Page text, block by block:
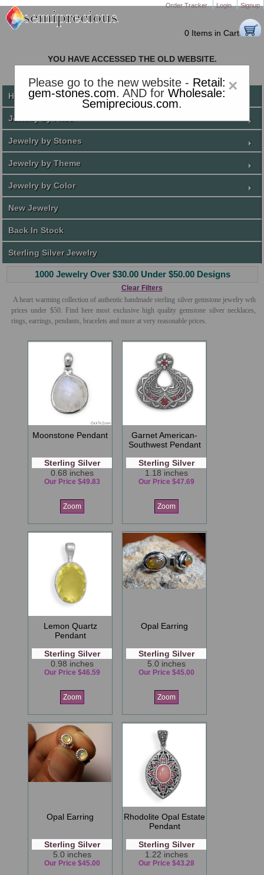
Order Tracker Login Signup
0 Items in Cart
×
Please go to the new website - Retail:
gem-stones.com. AND forWholesale:
Semiprecious.com.
YOU HAVE ACCESSED THE OLD WEBSITE.
PLEASE CLICK HERE TO GO TO THE NEW WEBSITE
Home
Jewelry by Price
Jewelry by Stones
Jewelry by Theme
Jewelry by Color
New Jewelry
Back In Stock
Sterling Silver Jewelry
1000 Jewelry Over $30.00 Under $50.00 Designs
Clear Filters
A heart warming collection of authentic handmade sterling silver gemstone jewelry wth
prices under $50. Find here most exclusive high quality gemstone silver necklaces,
rings, earrings, pendants, bracelets and more at very reasonable prices.
Moonstone Pendant
Sterling Silver
0.68 inches
Our Price $49.83
Zoom
Garnet American-
Southwest Pendant
Sterling Silver
1.18 inches
Our Price $47.69
Zoom
Lemon Quartz
Pendant
Sterling Silver
0.98 inches
Our Price $46.59
Zoom
Opal Earring
Sterling Silver
5.0 inches
Our Price $45.00
Zoom
Opal Earring
Sterling Silver
5.0 inches
Our Price $45.00
Rhodolite Opal Estate
Pendant
Sterling Silver
1.22 inches
Our Price $43.28